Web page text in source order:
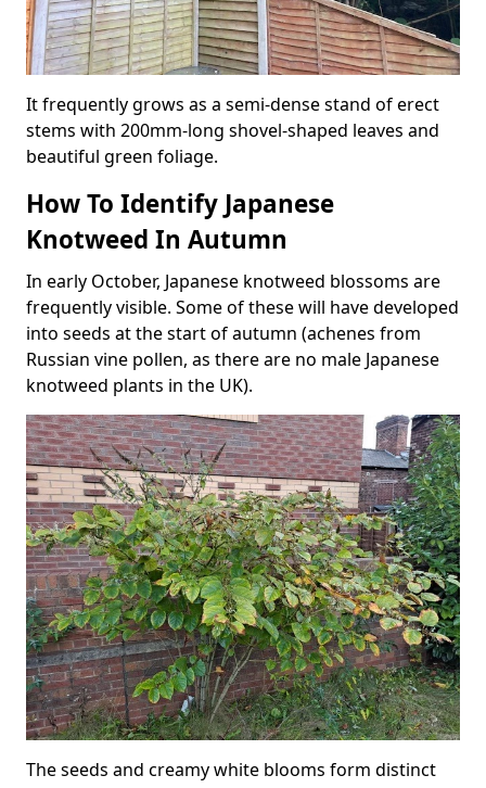
It frequently grows as a semi-dense stand of erect
stems with 200mm-long shovel-shaped leaves and
beautiful green foliage.
How To Identify Japanese
Knotweed In Autumn
In early October, Japanese knotweed blossoms are
frequently visible. Some of these will have developed
into seeds at the start of autumn (achenes from
Russian vine pollen, as there are no male Japanese
knotweed plants in the UK).
The seeds and creamy white blooms form distinct